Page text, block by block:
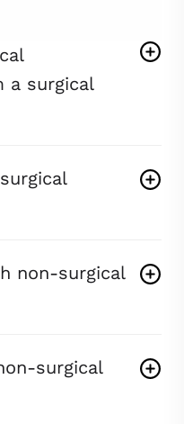
a surgical
non-surgical
surgical